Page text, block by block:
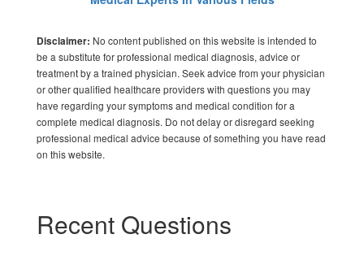
Disclaimer: No content published on this website is intended to
be a substitute for professional medical diagnosis, advice or
treatment by a trained physician. Seek advice from your physician
or other qualified healthcare providers with questions you may
have regarding your symptoms and medical condition for a
complete medical diagnosis. Do not delay or disregard seeking
professional medical advice because of something you have read
on this website.
Recent Questions